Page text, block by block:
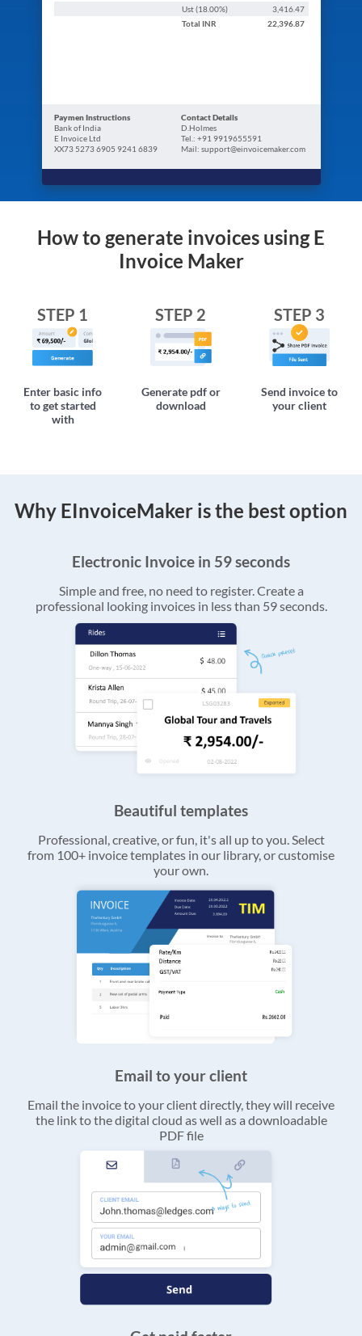
Ust (18.00%)
3,416.47
Total INR 22,396.87
Paymen Instructions
Bank of India
E Invoice Ltd
XX73 5273 6905 9241 6839
Contact Details
D.Holmes
Tel.: +91 9919655591
Mail: support@einvoicemaker.com
How to generate invoices using E
Invoice Maker
STEP 1
Enter basic info
to get started
with
STEP 2
Generate pdf or
download
STEP 3
Send invoice to
your client
Why EInvoiceMaker is the best option
Electronic Invoice in 59 seconds
Simple and free, no need to register. Create a
professional looking invoices in less than 59 seconds.
Beautiful templates
Professional, creative, or fun, it's all up to you. Select
from 100+ invoice templates in our library, or customise
your own.
Email to your client
Email the invoice to your client directly, they will receive
the link to the digital cloud as well as a downloadable
PDF file